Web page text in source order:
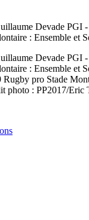
Devade PGI
: Ensemble et
Devade PGI
: Ensemble et
Rugby pro Stade
photo : PP2017/